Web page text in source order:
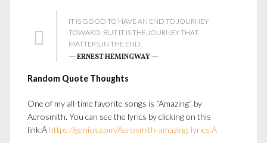
IT IS GOOD TO HAVE AN END TO JOURNEY
TOWARD; BUT IT IS THE JOURNEY THAT
MATTERS, IN THE END.
— ERNEST HEMINGWAY —
Random Quote Thoughts
One of my all-time favorite songs is “Amazing” by
Aerosmith. You can see the lyrics by clicking on this
link:Â https://genius.com/Aerosmith-amazing-lyrics.Â